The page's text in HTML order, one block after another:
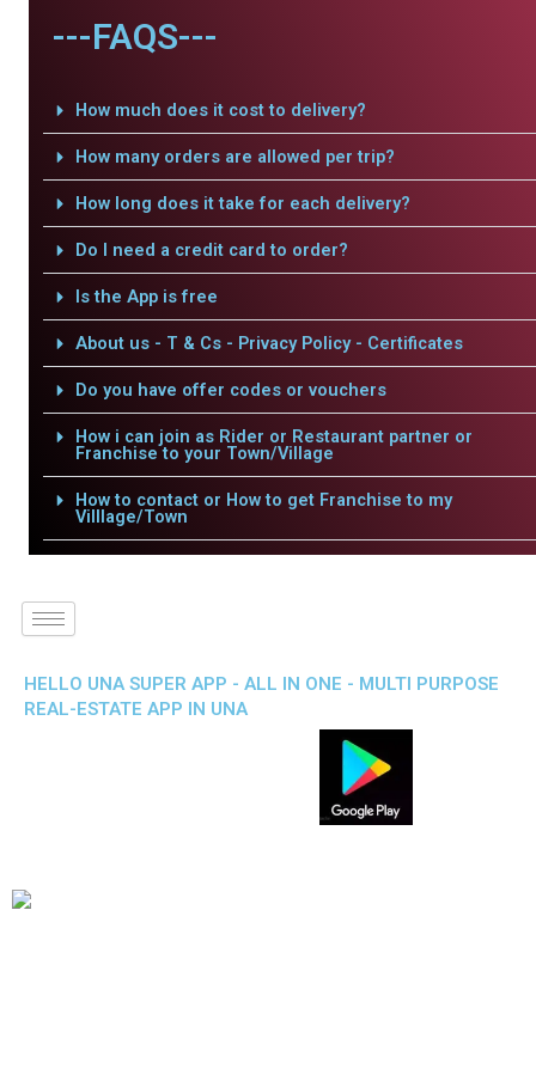
---FAQS---
How much does it cost to delivery?
How many orders are allowed per trip?
How long does it take for each delivery?
Do I need a credit card to order?
Is the App is free
About us - T & Cs - Privacy Policy - Certificates
Do you have offer codes or vouchers
How i can join as Rider or Restaurant partner or
Franchise to your Town/Village
How to contact or How to get Franchise to my
Villlage/Town
HELLO UNA SUPER APP - ALL IN ONE - MULTI PURPOSE
REAL-ESTATE APP IN UNA